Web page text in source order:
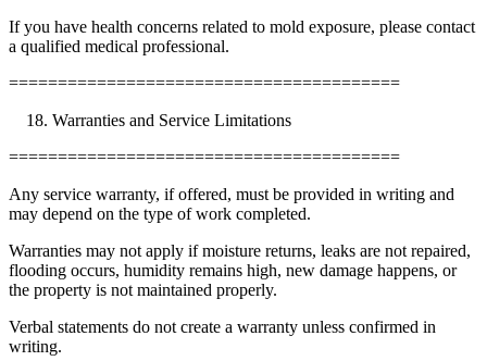
If you have health concerns related to mold exposure, please contact
a qualified medical professional.
========================================
Warranties and Service Limitations
========================================
Any service warranty, if offered, must be provided in writing and
may depend on the type of work completed.
Warranties may not apply if moisture returns, leaks are not repaired,
flooding occurs, humidity remains high, new damage happens, or
the property is not maintained properly.
Verbal statements do not create a warranty unless confirmed in
writing.